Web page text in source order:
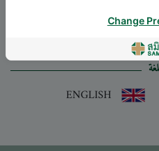
-
Neonatal andChange